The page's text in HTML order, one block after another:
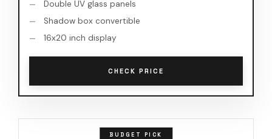
Double UV glass panels
Shadow box convertible
16x20 inch display
CHECK PRICE
BUDGET PICK